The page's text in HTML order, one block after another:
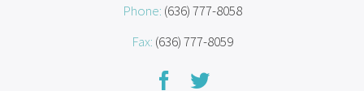
Phone: (636) 777-8058
Fax: (636) 777-8059